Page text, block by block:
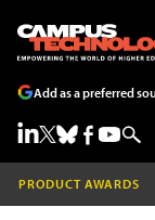
Add as a preferred
PRODUCT AWARDS